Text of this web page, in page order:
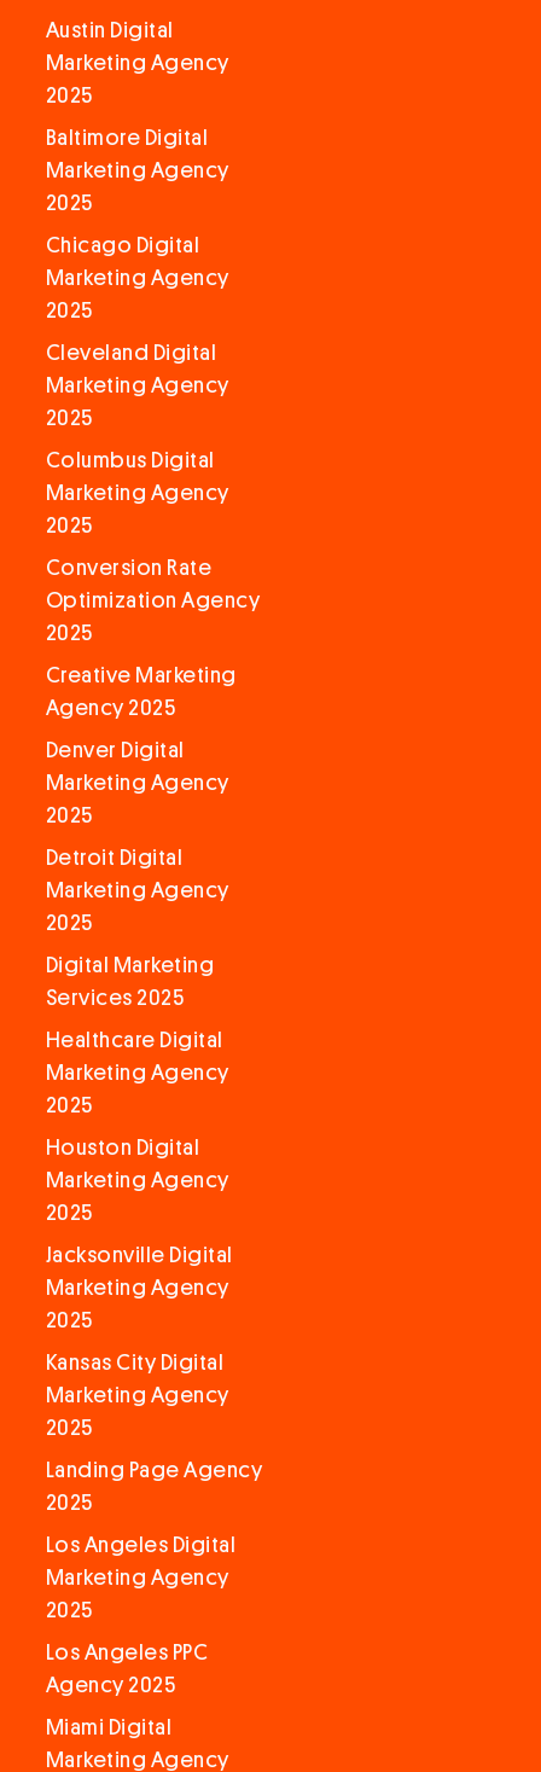
Austin Digital
Marketing Agency
2025
Baltimore Digital
Marketing Agency
2025
Chicago Digital
Marketing Agency
2025
Cleveland Digital
Marketing Agency
2025
Columbus Digital
Marketing Agency
2025
Conversion Rate
Optimization Agency
2025
Creative Marketing
Agency 2025
Denver Digital
Marketing Agency
2025
Detroit Digital
Marketing Agency
2025
Digital Marketing
Services 2025
Healthcare Digital
Marketing Agency
2025
Houston Digital
Marketing Agency
2025
Jacksonville Digital
Marketing Agency
2025
Kansas City Digital
Marketing Agency
2025
Landing Page Agency
2025
Los Angeles Digital
Marketing Agency
2025
Los Angeles PPC
Agency 2025
Miami Digital
Marketing Agency